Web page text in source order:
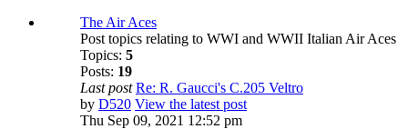
The Air Aces
Post topics relating to WWI and WWII Italian Air Aces
Topics: 5
Posts: 19
Last post Re: R. Gaucci's C.205 Veltro
by D520 View the latest post
Thu Sep 09, 2021 12:52 pm